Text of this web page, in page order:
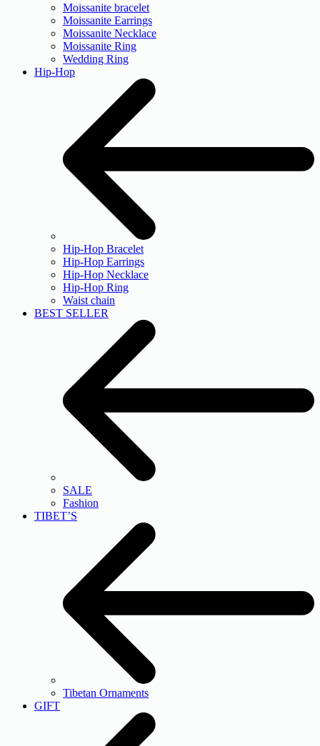
Moissanite bracelet
Moissanite Earrings
Moissanite Necklace
Moissanite Ring
Wedding Ring
Hip-Hop
Hip-Hop Bracelet
Hip-Hop Earrings
Hip-Hop Necklace
Hip-Hop Ring
Waist chain
BEST SELLER
SALE
Fashion
TIBET’S
Tibetan Ornaments
GIFT